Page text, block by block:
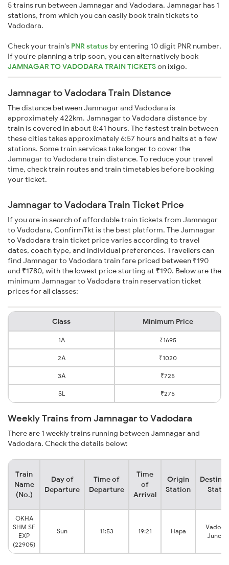
5 trains run between Jamnagar and Vadodara. Jamnagar has 1
stations, from which you can easily book train tickets to
Vadodara.
Check your train's PNR status by entering 10 digit PNR number.
If you're planning a trip soon, you can alternatively book
JAMNAGAR TO VADODARA TRAIN TICKETSonixigo.
Jamnagar to Vadodara Train Distance
The distance between Jamnagar and Vadodara is
approximately 422km. Jamnagar to Vadodara distance by
train is covered in about 8:41 hours. The fastest train between
these cities takes approximately 6:57 hours and halts at a few
stations. Some train services take longer to cover the
Jamnagar to Vadodara train distance. To reduce your travel
time, check train routes and train timetables before booking
your ticket.
Jamnagar to Vadodara Train Ticket Price
If you are in search of affordable train tickets from Jamnagar
to Vadodara, ConfirmTkt is the best platform. The Jamnagar
to Vadodara train ticket price varies according to travel
dates, coach type, and individual preferences. Travellers can
find Jamnagar to Vadodara train fare priced between ₹190
and ₹1780, with the lowest price starting at ₹190. Below are the
minimum Jamnagar to Vadodara train reservation ticket
prices for all classes:
Class Minimum Price
1A ₹1695
2A ₹1020
3A ₹725
SL ₹275
Weekly Trains from Jamnagar to Vadodara
There are 1 weekly trains running between Jamnagar and
Vadodara. Check the details below:
Train
Name
(No.)
Day of
Departure
Time of
Departure
Time
of
Arrival
Origin
Station
OKHA
SHM SF
EXP
(22905)
Sun 11:53 19:21 Hapa